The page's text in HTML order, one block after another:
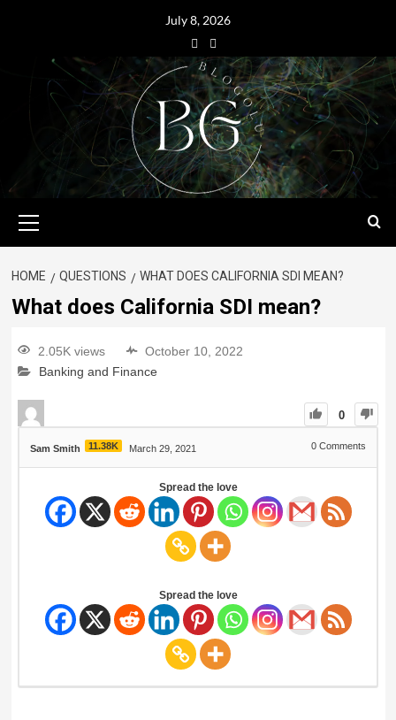
July 8, 2026
HOME QUESTIONS WHAT DOES CALIFORNIA SDI MEAN?
What does California SDI mean?
2.05K views
October 10, 2022
Banking and Finance
0
Sam Smith 11.38K March 29, 2021 0 Comments
Spread the love
Spread the love